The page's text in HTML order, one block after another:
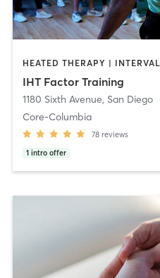
IHT Factor Training
1180 Sixth Avenue, San Diego
Core-Columbia
78 reviews
1 intro offer